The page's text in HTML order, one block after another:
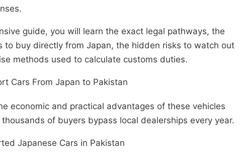
guide, you will learn the exact legal pathways, the
to buy directly from Japan, the hidden risks to watch out
methods used to calculate customs duties.
Cars From Japan to Pakistan
economic and practical advantages of these vehicles
of buyers bypass local dealerships every year.
Japanese Cars in Pakistan